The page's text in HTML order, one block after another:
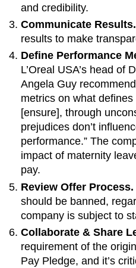
and credibility.
Communicate Results.
results to make
Define Performance
L’Oreal USA’s head of
Angela Guy
metrics on what
[ensure], through
prejudices don’t
performance.” The
impact of maternity
pay.
Review Offer Process.
should be banned,
company is subject to
Collaborate & Share
requirement of the
Pay Pledge, and it’s